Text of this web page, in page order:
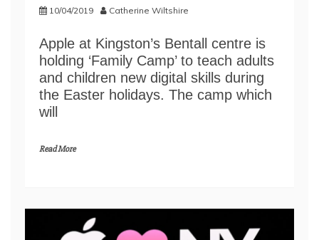
10/04/2019 Catherine Wiltshire
Apple at Kingston’s Bentall centre is
holding ‘Family Camp’ to teach adults
and children new digital skills during
the Easter holidays. The camp which
will
Read More